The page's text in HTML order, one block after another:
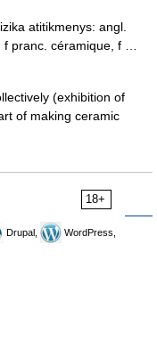
atitikmenys: angl.
f pranc. céramique, f …
(exhibition of
of making ceramic
18+
Drupal,
WordPress,